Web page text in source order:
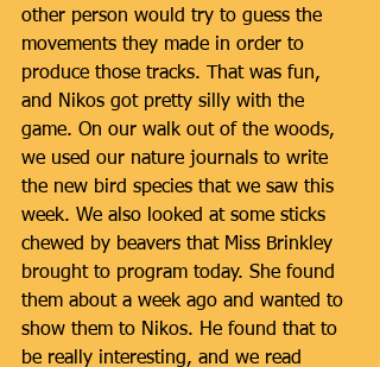
other person would try to guess the
movements they made in order to
produce those tracks. That was fun,
and Nikos got pretty silly with the
game. On our walk out of the woods,
we used our nature journals to write
the new bird species that we saw this
week. We also looked at some sticks
chewed by beavers that Miss Brinkley
brought to program today. She found
them about a week ago and wanted to
show them to Nikos. He found that to
be really interesting, and we read